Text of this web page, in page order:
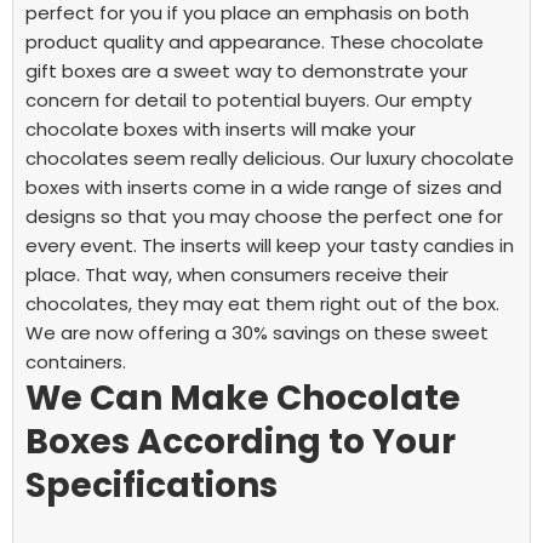
perfect for you if you place an emphasis on both
product quality and appearance. These chocolate
gift boxes are a sweet way to demonstrate your
concern for detail to potential buyers. Ourempty
chocolate boxes with inserts will make your
chocolates seem really delicious. Our luxury chocolate
boxes with inserts come in a wide range of sizes and
designs so that you may choose the perfect one for
every event. The inserts will keep your tasty candies in
place. That way, when consumers receive their
chocolates, they may eat them right out of the box.
We are now offering a 30% savings on these sweet
containers.
We Can Make Chocolate
Boxes According to Your
Specifications